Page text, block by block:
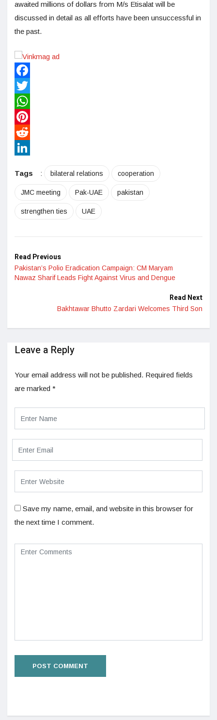
awaited millions of dollars from M/s Etisalat will be
discussed in detail as all efforts have been unsuccessful in
the past.
Facebook
Twitter
WhatsApp
Pinterest
Reddit
Tags
: bilateral relations cooperation
JMC meeting Pak-UAE pakistan
strengthen ties UAE
Read Previous
Pakistan’s Polio Eradication Campaign: CM Maryam
Nawaz Sharif Leads Fight Against Virus and Dengue
Read Next
Bakhtawar Bhutto Zardari Welcomes Third Son
Leave a Reply
Your email address will not be published. Required fields
are marked *
Save my name, email, and website in this browser for
the next time I comment.